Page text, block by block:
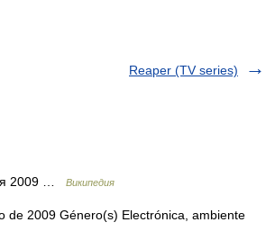
Reaper (TV series)
2009 … Википедия
2009 Género(s) Electrónica, ambiente